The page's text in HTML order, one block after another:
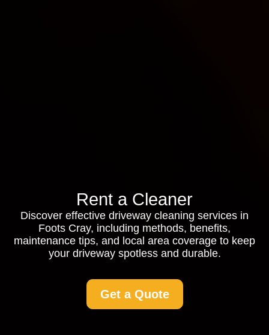
Rent a Cleaner
Discover effective driveway cleaning services in
Foots Cray, including methods, benefits,
maintenance tips, and local area coverage to keep
your driveway spotless and durable.
Get a Quote